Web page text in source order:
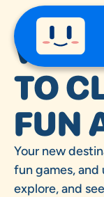
TO
FUN
Your new
fun games,
explore, and